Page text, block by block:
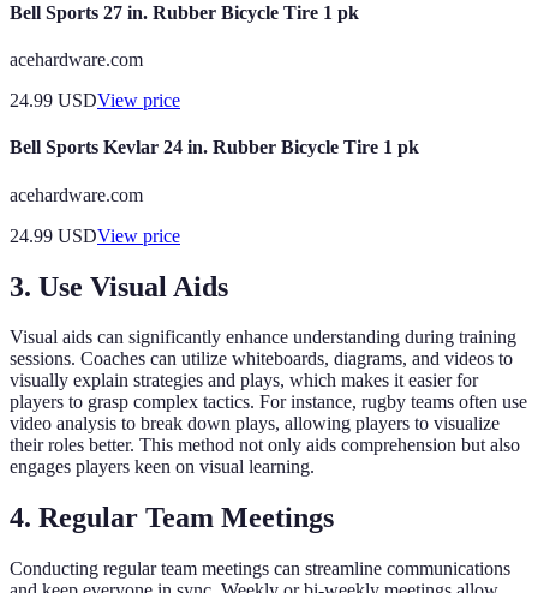
Bell Sports 27 in. Rubber Bicycle Tire 1 pk
acehardware.com
24.99 USDView price
Bell Sports Kevlar 24 in. Rubber Bicycle Tire 1 pk
acehardware.com
24.99 USDView price
3. Use Visual Aids
Visual aids can significantly enhance understanding during training
sessions. Coaches can utilize whiteboards, diagrams, and videos to
visually explain strategies and plays, which makes it easier for
players to grasp complex tactics. For instance, rugby teams often use
video analysis to break down plays, allowing players to visualize
their roles better. This method not only aids comprehension but also
engages players keen on visual learning.
4. Regular Team Meetings
Conducting regular team meetings can streamline communications